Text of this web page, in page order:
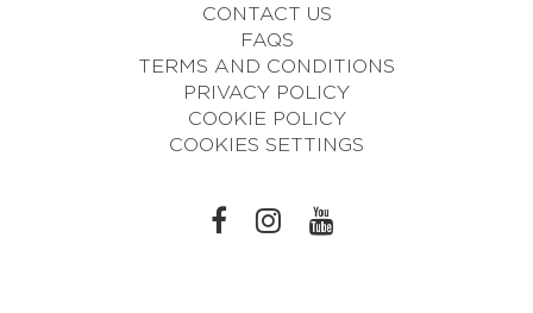
CONTACT US
FAQS
TERMS AND CONDITIONS
PRIVACY POLICY
COOKIE POLICY
COOKIES SETTINGS
L